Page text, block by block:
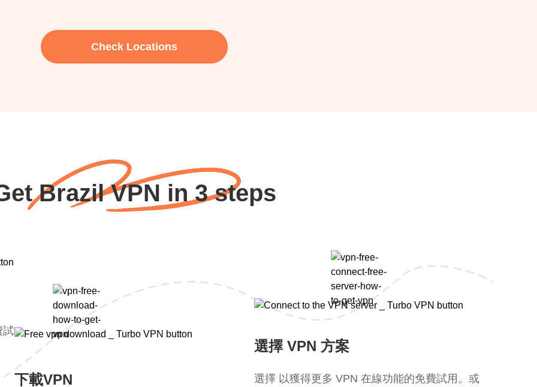
Check Locations
Brazil VPN in 3 steps
試
下載VPN
選擇 VPN 方案
選擇 以獲得更多 VPN 在線功能的免費試用。或